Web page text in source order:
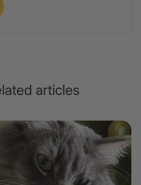
articles